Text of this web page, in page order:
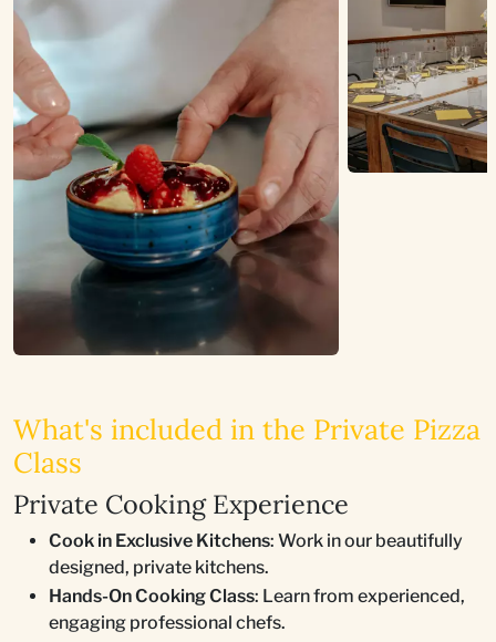
What's included in the Private Pizza
Class
Private Cooking Experience
Cook in Exclusive Kitchens: Work in our beautifully
designed, private kitchens.
Hands-On Cooking Class: Learn from experienced,
engaging professional chefs.